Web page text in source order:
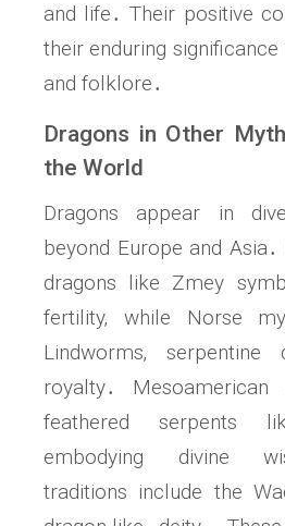
and life․ Their positive
their enduring
and folklore․
Dragons in Other
the World
Dragons appear in
beyond Europe and
dragons like Zmey
fertility‚ while Norse
Lindworms‚
royalty․ Mesoamerican
feathered serpents
embodying divine
traditions include the